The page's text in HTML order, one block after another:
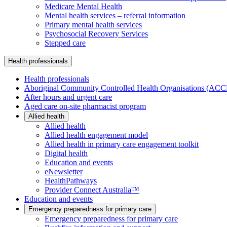
Medicare Mental Health
Mental health services – referral information
Primary mental health services
Psychosocial Recovery Services
Stepped care
Health professionals
Health professionals
Aboriginal Community Controlled Health Organisations
After hours and urgent care
Aged care on-site pharmacist program
Allied health
Allied health
Allied health engagement model
Allied health in primary care engagement toolkit
Digital health
Education and events
eNewsletter
HealthPathways
Provider Connect Australia™
Education and events
Emergency preparedness for primary care
Emergency preparedness for primary care